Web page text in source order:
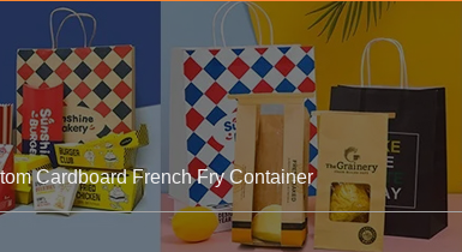
Cardboard French Fry Container